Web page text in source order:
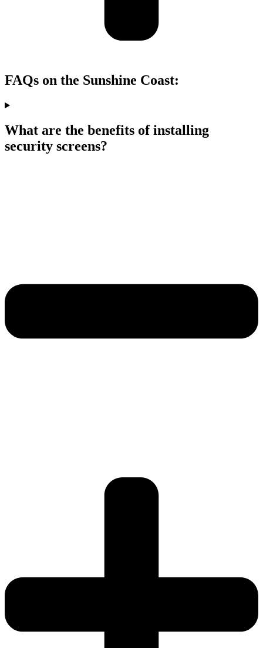
FAQs on the Sunshine Coast:
What are the benefits of installing
security screens?